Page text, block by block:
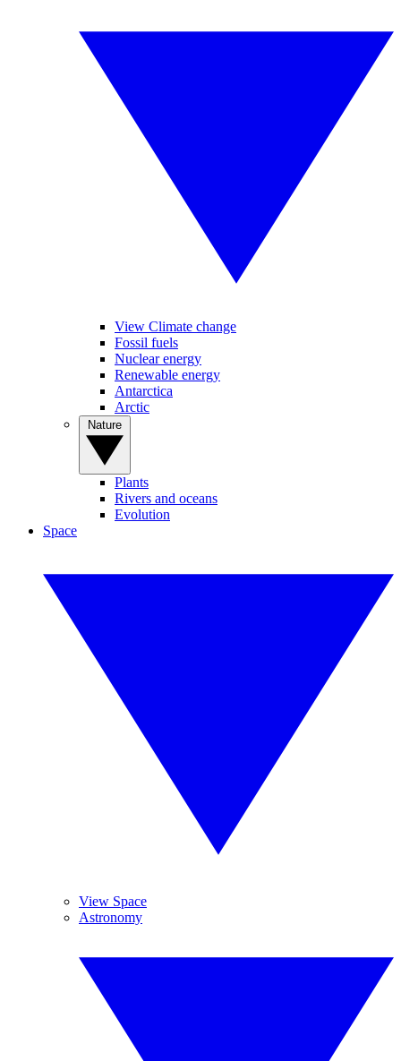
View Climate change
Fossil fuels
Nuclear energy
Renewable energy
Antarctica
Arctic
Plants
Rivers and oceans
Evolution
Space
View Space
Astronomy